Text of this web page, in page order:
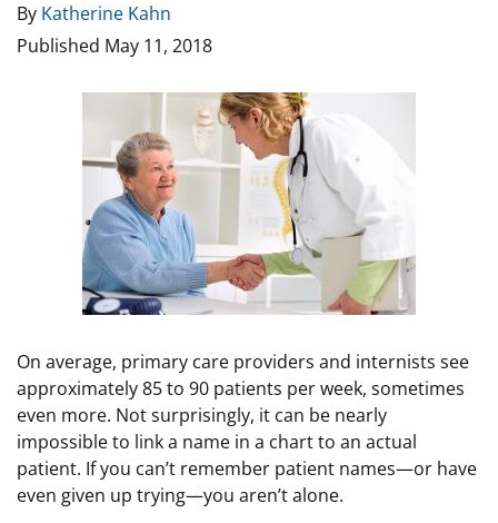
By Katherine Kahn
Published May 11, 2018
On average, primary care providers and internists see
approximately 85 to 90 patients per week, sometimes
even more. Not surprisingly, it can be nearly
impossible to link a name in a chart to an actual
patient. If you can’t remember patient names—or have
even given up trying—you aren’t alone.